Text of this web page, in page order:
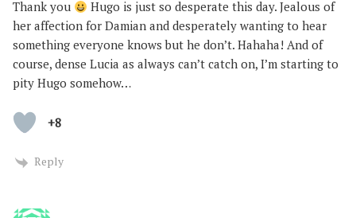
Thank you
Hugo is just so desperate this day. Jealous of
her affection for Damian and desperately wanting to hear
something everyone knows but he don’t. Hahaha! And of
course, dense Lucia as always can’t catch on, I’m starting to
pity Hugo somehow…
+8
Reply